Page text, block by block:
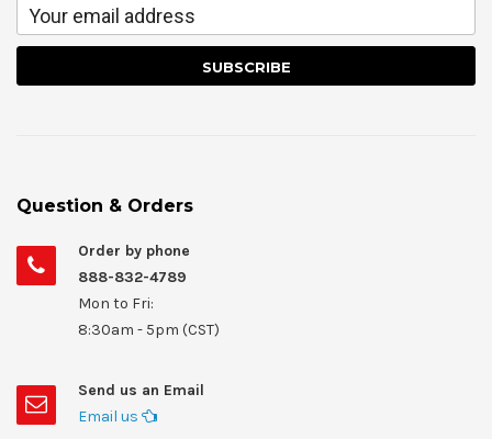
Question & Orders
Order by phone
888-832-4789
Mon to Fri:
8:30am - 5pm (CST)
Send us an Email
Email us